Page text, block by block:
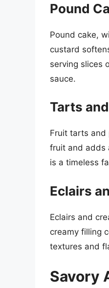
Pound
Pound cake,
custard
serving slices
sauce.
Tarts
Fruit tarts and
fruit and adds
is a timeless
Eclairs
Eclairs and
creamy filling
textures and
Savory